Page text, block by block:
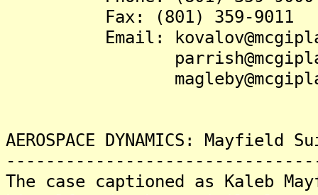
Fax: (801) 359-9011
Email:
AEROSPACE DYNAMICS:
The case captioned as Kaleb